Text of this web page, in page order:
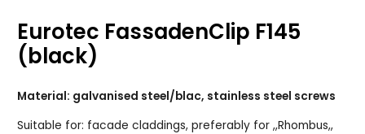
Eurotec FassadenClip F145
(black)
Material: galvanised steel/blac, stainless steel screws
Suitable for: facade claddings, preferably for ,,Rhombus,,